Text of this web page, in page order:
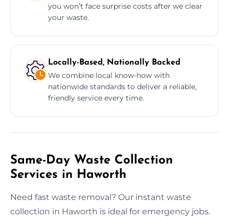
you won’t face surprise costs after we clear
your waste.
Locally-Based, Nationally Backed
We combine local know-how with
nationwide standards to deliver a reliable,
friendly service every time.
Same-Day Waste Collection
Services in Haworth
Need fast waste removal? Our instant waste
collection in Haworth is ideal for emergency jobs.